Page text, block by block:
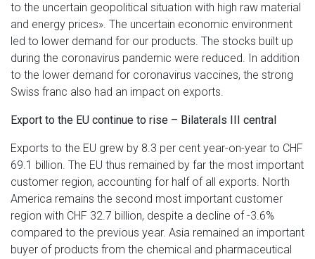
to the uncertain geopolitical situation with high raw material
and energy prices». The uncertain economic environment
led to lower demand for our products. The stocks built up
during the coronavirus pandemic were reduced. In addition
to the lower demand for coronavirus vaccines, the strong
Swiss franc also had an impact on exports.
Export to the EU continue to rise – Bilaterals III central
Exports to the EU grew by 8.3 per cent year-on-year to CHF
69.1 billion. The EU thus remained by far the most important
customer region, accounting for half of all exports. North
America remains the second most important customer
region with CHF 32.7 billion, despite a decline of -3.6%
compared to the previous year. Asia remained an important
buyer of products from the chemical and pharmaceutical